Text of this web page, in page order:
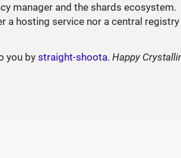
manager and the shards ecosystem.
a hosting service nor a central
you bystraight-shoota.Happy